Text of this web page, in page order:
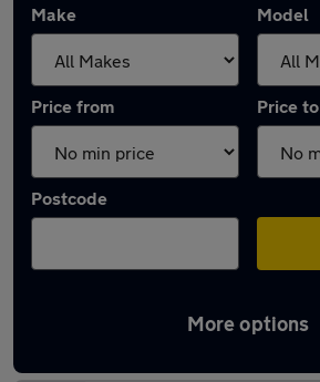
Make Model
Price from Price to
Postcode
More options
Latest used MINI in York